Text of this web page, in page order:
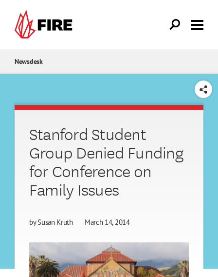
Newsdesk
SHARE
Stanford Student
Group Denied Funding
for Conference on
Family Issues
bySusan Kruth March 14, 2014